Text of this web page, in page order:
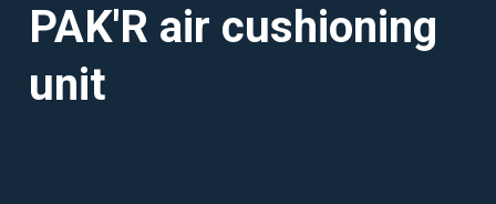
PAK'R air cushioning
unit